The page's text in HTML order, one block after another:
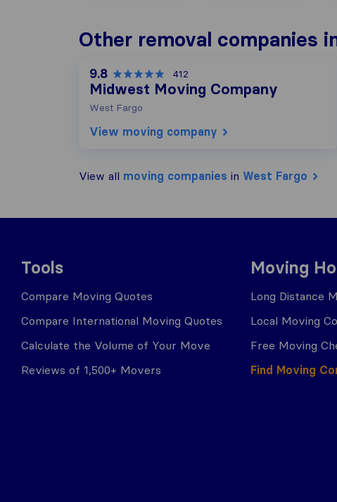
Other removal companies
9.8 412
Midwest Moving Company
West Fargo
View moving company
View all moving companies in West Fargo
Tools
Compare Moving Quotes
Compare International Moving Quotes
Calculate the Volume of Your Move
Reviews of 1,500+ Movers
Moving
Long Distance
Local Moving
Free Moving
Find Moving